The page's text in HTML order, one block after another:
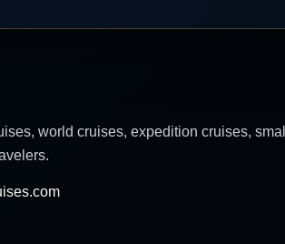
world cruises, expedition cruises,